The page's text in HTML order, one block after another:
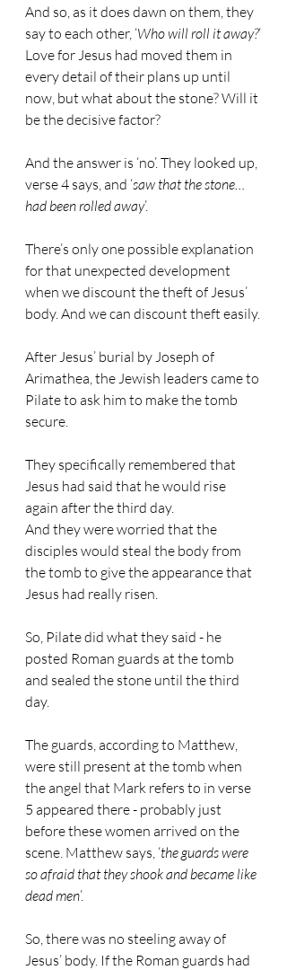
And so, as it does dawn on them, they
say to each other, ‘Who will roll it away?’
Love for Jesus had moved them in
every detail of their plans up until
now, but what about the stone? Will it
be the decisive factor?
And the answer is ‘no’. They looked up,
verse 4 says, and ‘saw that the stone…
had been rolled away’.
There’s only one possible explanation
for that unexpected development
when we discount the theft of Jesus’
body. And we can discount theft easily.
After Jesus’ burial by Joseph of
Arimathea, the Jewish leaders came to
Pilate to ask him to make the tomb
secure.
They specifically remembered that
Jesus had said that he would rise
again after the third day.
And they were worried that the
disciples would steal the body from
the tomb to give the appearance that
Jesus had really risen.
So, Pilate did what they said - he
posted Roman guards at the tomb
and sealed the stone until the third
day.
The guards, according to Matthew,
were still present at the tomb when
the angel that Mark refers to in verse
5 appeared there - probably just
before these women arrived on the
scene. Matthew says, ‘the guards were
so afraid that they shook and became like
dead men’.
So, there was no steeling away of
Jesus’ body. If the Roman guards had